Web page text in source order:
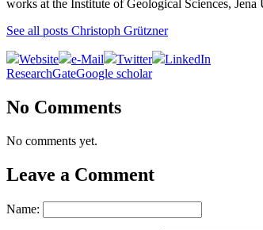
works at the Institute of Geological Sciences,
See all posts Christoph Grützner
Website e-Mail Twitter
LinkedIn
ResearchGateGoogle scholar
No Comments
No comments yet.
Leave a Comment
Name: